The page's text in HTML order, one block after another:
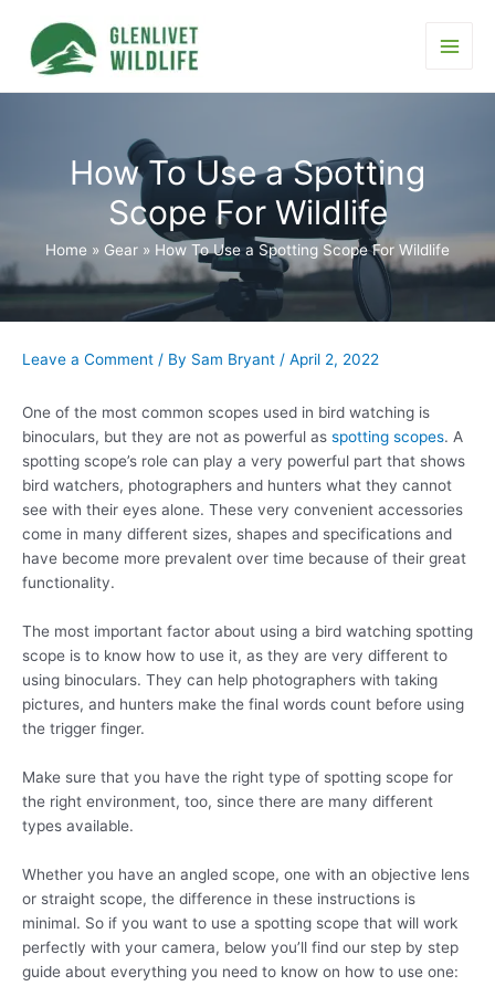
content
How To Use a Spotting
Scope For Wildlife
Home Gear How To Use a Spotting Scope For Wildlife
Leave a Comment / By Sam Bryant / April 2, 2022
One of the most common scopes used in bird watching is
binoculars, but they are not as powerful as spotting scopes. A
spotting scope’s role can play a very powerful part that shows
bird watchers, photographers and hunters what they cannot
see with their eyes alone. These very convenient accessories
come in many different sizes, shapes and specifications and
have become more prevalent over time because of their great
functionality.
The most important factor about using a bird watching spotting
scope is to know how to use it, as they are very different to
using binoculars. They can help photographers with taking
pictures, and hunters make the final words count before using
the trigger finger.
Make sure that you have the right type of spotting scope for
the right environment, too, since there are many different
types available.
Whether you have an angled scope, one with an objective lens
or straight scope, the difference in these instructions is
minimal. So if you want to use a spotting scope that will work
perfectly with your camera, below you’ll find our step by step
guide about everything you need to know on how to use one: